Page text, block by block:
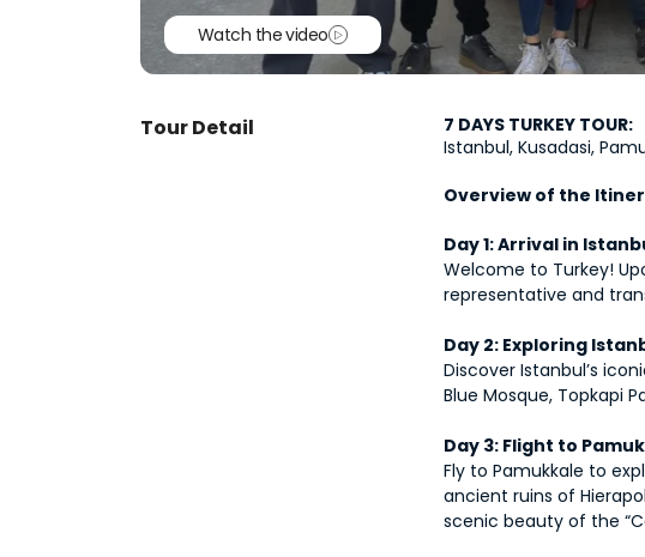
Watch the video
Tour Detail
7 DAYS TURKEY TOUR:
Istanbul, Kusadasi,
Overview of the
Day 1: Arrival in
Welcome to Turkey!
representative and
Day 2: Exploring
Discover Istanbul’s
Blue Mosque, Topkapi
Day 3: Flight to
Fly to Pamukkale to
ancient ruins of
scenic beauty of the